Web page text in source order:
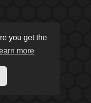
you get the
more